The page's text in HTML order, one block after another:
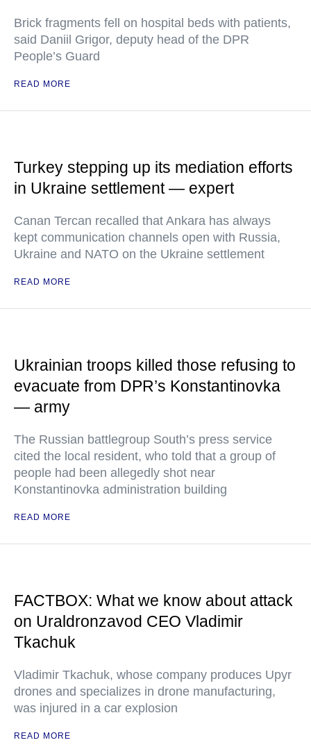
Brick fragments fell on hospital beds with patients,
said Daniil Grigor, deputy head of the DPR
People’s Guard
READ MORE
Turkey stepping up its mediation efforts
in Ukraine settlement — expert
Canan Tercan recalled that Ankara has always
kept communication channels open with Russia,
Ukraine and NATO on the Ukraine settlement
READ MORE
Ukrainian troops killed those refusing to
evacuate from DPR’s Konstantinovka
— army
The Russian battlegroup South’s press service
cited the local resident, who told that a group of
people had been allegedly shot near
Konstantinovka administration building
READ MORE
FACTBOX: What we know about attack
on Uraldronzavod CEO Vladimir
Tkachuk
Vladimir Tkachuk, whose company produces Upyr
drones and specializes in drone manufacturing,
was injured in a car explosion
READ MORE